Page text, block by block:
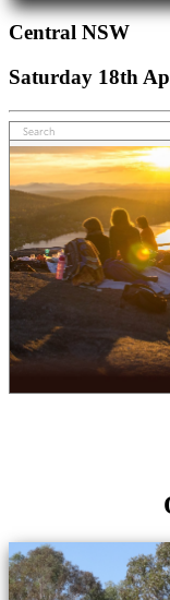
Central NSW
Saturday 18th